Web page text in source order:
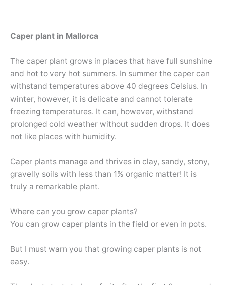
Caper plant in Mallorca
The caper plant grows in places that have full sunshine
and hot to very hot summers. In summer the caper can
withstand temperatures above 40 degrees Celsius. In
winter, however, it is delicate and cannot tolerate
freezing temperatures. It can, however, withstand
prolonged cold weather without sudden drops. It does
not like places with humidity.
Caper plants manage and thrives in clay, sandy, stony,
gravelly soils with less than 1% organic matter! It is
truly a remarkable plant.
Where can you grow caper plants?
You can grow caper plants in the field or even in pots.
But I must warn you that growing caper plants is not
easy.